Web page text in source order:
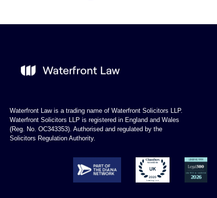
Waterfront Law is a trading name of Waterfront Solicitors LLP.
Waterfront Solicitors LLP is registered in England and Wales
(Reg. No. OC343353). Authorised and regulated by the
Solicitors Regulation Authority.